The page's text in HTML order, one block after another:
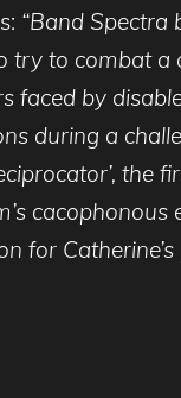
“Band
to combat
faced by
during a
for